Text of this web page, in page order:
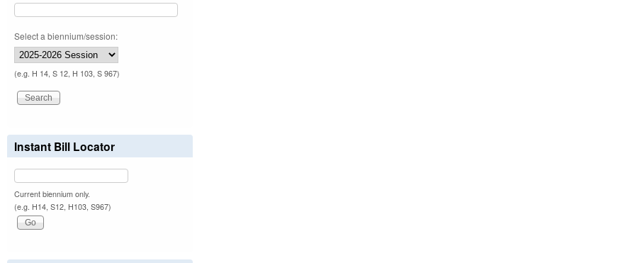
Select a biennium/session:
(e.g. H 14, S 12, H 103, S 967)
Instant Bill Locator
Current biennium only.
(e.g. H14, S12, H103, S967)